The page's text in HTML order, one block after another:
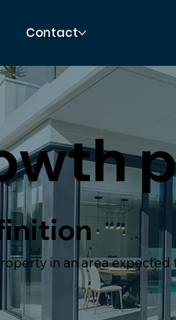
Contact
in an area